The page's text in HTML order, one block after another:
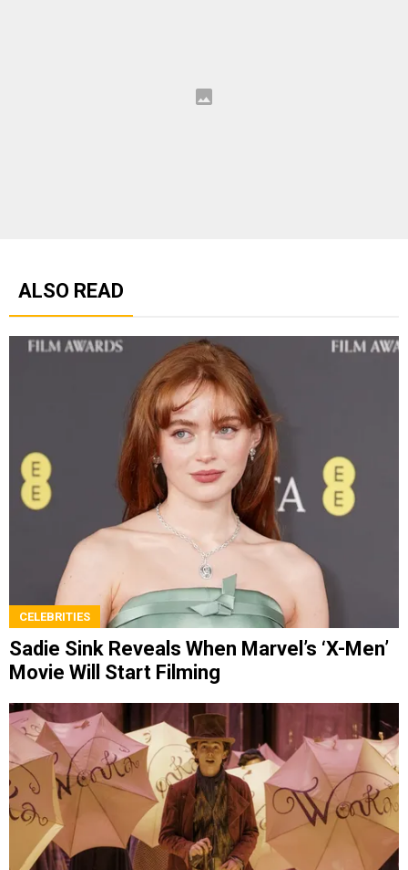
ALSO READ
CELEBRITIES
Sadie Sink Reveals When Marvel’s ‘X-Men’
Movie Will Start Filming